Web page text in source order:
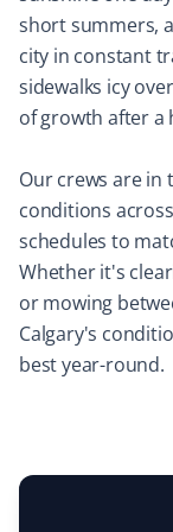
MM
25 years, and
have done an
recommended.
LC
Yard
short summers,
city in constant
sidewalks icy
of growth after a
Our crews are in
conditions
schedules to
Whether it's
or mowing
Calgary's
best year-round.